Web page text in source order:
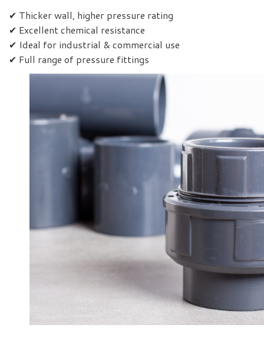
✔ Thicker wall, higher pressure rating
✔ Excellent chemical resistance
✔ Ideal for industrial & commercial use
✔ Full range of pressure fittings